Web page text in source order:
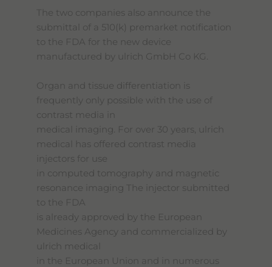
The two companies also announce the
submittal of a 510(k) premarket notification
to the FDA for the new device
manufactured by ulrich GmbH Co KG.
Organ and tissue differentiation is
frequently only possible with the use of
contrast media in
medical imaging. For over 30 years, ulrich
medical has offered contrast media
injectors for use
in computed tomography and magnetic
resonance imaging The injector submitted
to the FDA
is already approved by the European
Medicines Agency and commercialized by
ulrich medical
in the European Union and in numerous